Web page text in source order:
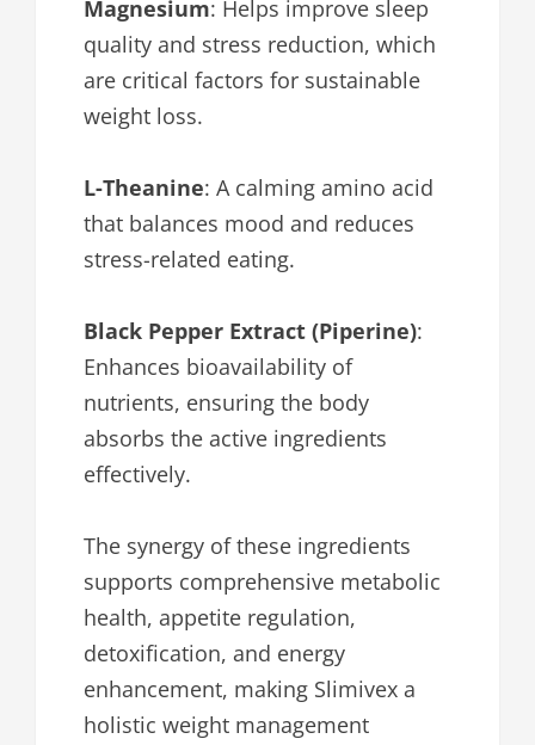
Magnesium: Helps improve sleep
quality and stress reduction, which
are critical factors for sustainable
weight loss.
L-Theanine: A calming amino acid
that balances mood and reduces
stress-related eating.
Black Pepper Extract (Piperine):
Enhances bioavailability of
nutrients, ensuring the body
absorbs the active ingredients
effectively.
The synergy of these ingredients
supports comprehensive metabolic
health, appetite regulation,
detoxification, and energy
enhancement, making Slimivex a
holistic weight management